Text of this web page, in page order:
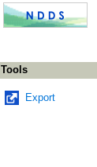
Tools
Export